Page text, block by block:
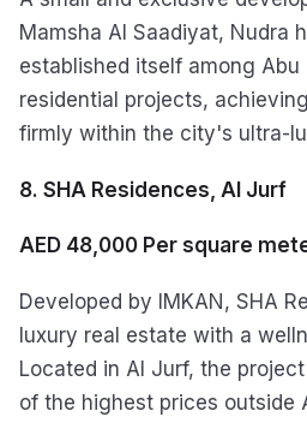
Mamsha Al Saadiyat, Nudra
established itself among Abu
residential projects,
firmly within the city's ultra-
8. SHA Residences, Al Jurf
AED 48,000 Per square
Developed by IMKAN, SHA
luxury real estate with a
Located in Al Jurf, the
of the highest prices outside